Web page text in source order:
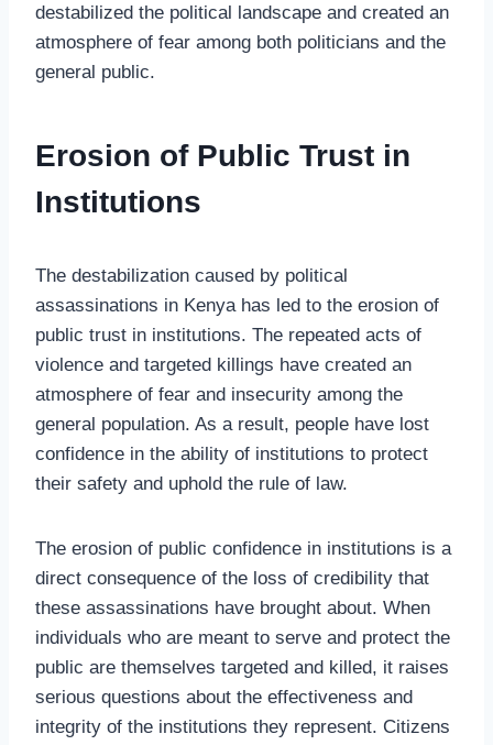
destabilized the political landscape and created an
atmosphere of fear among both politicians and the
general public.
Erosion of Public Trust in
Institutions
The destabilization caused by political
assassinations in Kenya has led to the erosion of
public trust in institutions. The repeated acts of
violence and targeted killings have created an
atmosphere of fear and insecurity among the
general population. As a result, people have lost
confidence in the ability of institutions to protect
their safety and uphold the rule of law.
The erosion of public confidence in institutions is a
direct consequence of the loss of credibility that
these assassinations have brought about. When
individuals who are meant to serve and protect the
public are themselves targeted and killed, it raises
serious questions about the effectiveness and
integrity of the institutions they represent. Citizens